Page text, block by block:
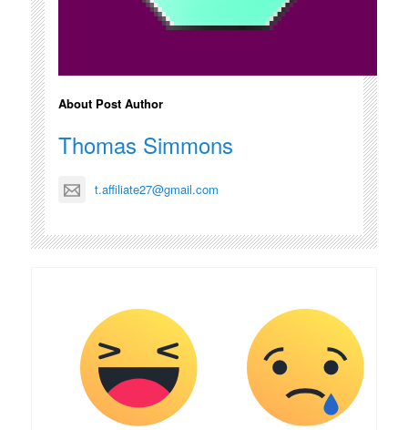
About Post Author
Thomas Simmons
t.affiliate27@gmail.com